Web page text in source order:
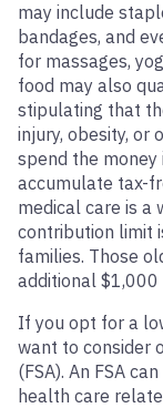
may include
bandages, and
for massages,
food may also
stipulating that
injury, obesity, or
spend the
accumulate tax-
medical care is a
contribution limit
families. Those
additional
If you opt for a
want to consider
(FSA). An FSA
health care